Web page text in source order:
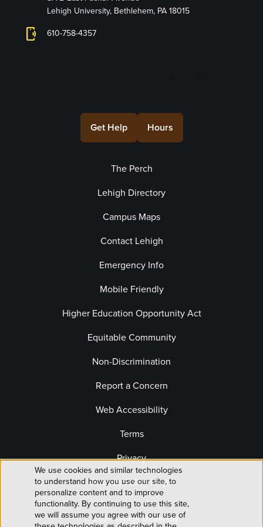
Lehigh University, Bethlehem, PA 18015
phonelink_ring 610-758-4357
Get Help Hours
The Perch
Lehigh Directory
Campus Maps
Contact Lehigh
Emergency Info
Mobile Friendly
Higher Education Opportunity Act
Equitable Community
Non-Discrimination
Report a Concern
© 2026 Lehigh University
Web Accessibility
Terms
Privacy
Website Editor Login
Use
of
We use cookies and similar technologies
to understand how you use our site, to
personalize content and to improve
functionality. By continuing to use this site,
we will assume you agree with our use of